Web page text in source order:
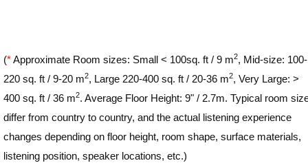
(*Approximate Room sizes: Small < 100sq. ft / 9 m2, Mid-size: 100-
220 sq. ft / 9-20 m2, Large 220-400 sq. ft / 20-36 m2, Very Large: >
400 sq. ft / 36 m2. Average Floor Height: 9" / 2.7m. Typical room
differ from country to country, and the actual listening experience
changes depending on floor height, room shape, surface materials,
listening position, speaker locations, etc.)